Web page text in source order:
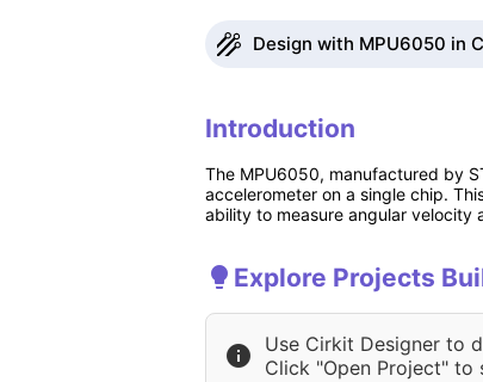
Design with MPU6050 in
Introduction
The MPU6050, manufactured by
accelerometer on a single chip.
ability to measure angular velocity
Explore Projects
Use Cirkit Designer to
Click "Open Project"